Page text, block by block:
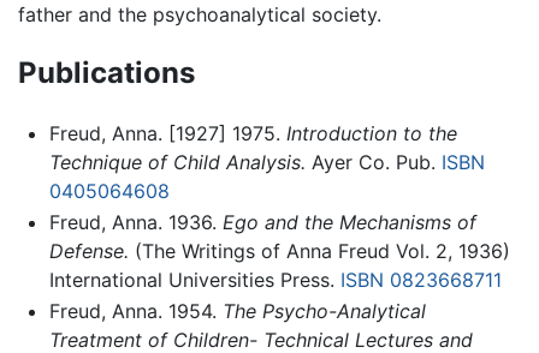
father and the psychoanalytical society.
Publications
Freud, Anna. [1927] 1975. Introduction to the
Technique of Child Analysis. Ayer Co. Pub. ISBN
0405064608
Freud, Anna. 1936. Ego and the Mechanisms of
Defense. (The Writings of Anna Freud Vol. 2, 1936)
International Universities Press. ISBN 0823668711
Freud, Anna. 1954. The Psycho-Analytical
Treatment of Children- Technical Lectures and